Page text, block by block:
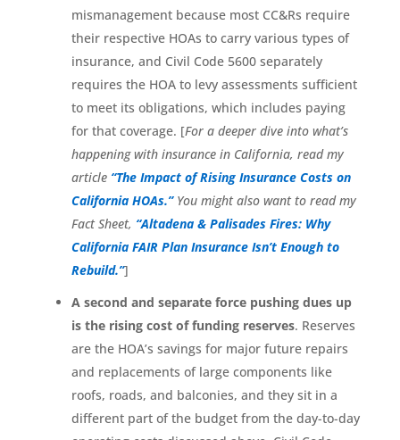
mismanagement because most CC&Rs require
their respective HOAs to carry various types of
insurance, and Civil Code 5600 separately
requires the HOA to levy assessments sufficient
to meet its obligations, which includes paying
for that coverage. [For a deeper dive into what’s
happening with insurance in California, read my
article “The Impact of Rising Insurance Costs on
California HOAs.” You might also want to read my
Fact Sheet, “Altadena & Palisades Fires: Why
California FAIR Plan Insurance Isn’t Enough to
Rebuild.”]
A second and separate force pushing dues up
is the rising cost of funding reserves. Reserves
are the HOA’s savings for major future repairs
and replacements of large components like
roofs, roads, and balconies, and they sit in a
different part of the budget from the day-to-day